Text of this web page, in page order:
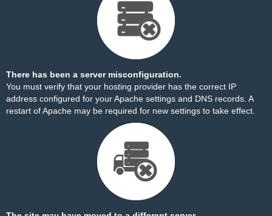
There has been a server misconfiguration.
You must verify that your hosting provider has the correct IP
address configured for your Apache settings and DNS records. A
restart of Apache may be required for new settings to take effect.